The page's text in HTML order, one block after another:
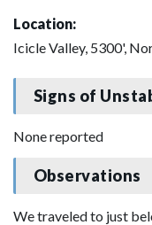
Location:
Icicle Valley, 5300',
Signs of
None reported
Observations
We traveled to just